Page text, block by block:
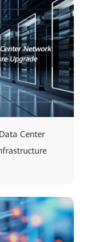
Center